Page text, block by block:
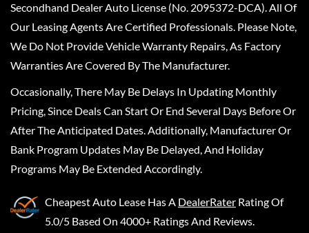
Secondhand Dealer Auto License (No. 2095372-DCA). All Of
Our Leasing Agents Are Certified Professionals. Please Note,
We Do Not Provide Vehicle Warranty Repairs, As Factory
Warranties Are Covered By The Manufacturer.
Occasionally, There May Be Delays In Updating Monthly
Pricing, Since Deals Can Start Or End Several Days Before Or
After The Anticipated Dates. Additionally, Manufacturer Or
Bank Program Updates May Be Delayed, And Holiday
Programs May Be Extended Accordingly.
Cheapest Auto Lease Has A DealerRater Rating Of
5.0/5 Based On 4000+ Ratings And Reviews.